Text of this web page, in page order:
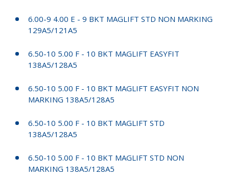
6.00-9 4.00 E - 9 BKT MAGLIFT STD NON MARKING
129A5/121A5
6.50-10 5.00 F - 10 BKT MAGLIFT EASYFIT
138A5/128A5
6.50-10 5.00 F - 10 BKT MAGLIFT EASYFIT NON
MARKING 138A5/128A5
6.50-10 5.00 F - 10 BKT MAGLIFT STD
138A5/128A5
6.50-10 5.00 F - 10 BKT MAGLIFT STD NON
MARKING 138A5/128A5